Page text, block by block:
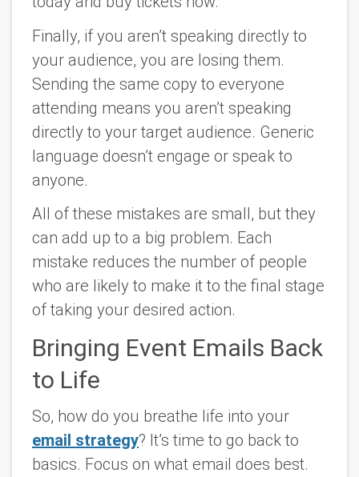
Finally, if you aren’t speaking directly to
your audience, you are losing them.
Sending the same copy to everyone
attending means you aren’t speaking
directly to your target audience. Generic
language doesn’t engage or speak to
anyone.
All of these mistakes are small, but they
can add up to a big problem. Each
mistake reduces the number of people
who are likely to make it to the final stage
of taking your desired action.
Bringing Event Emails Back
to Life
So, how do you breathe life into your
email strategy? It’s time to go back to
basics. Focus on what email does best.